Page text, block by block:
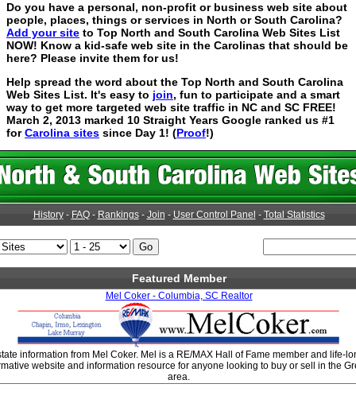
Do you have a personal, non-profit or business web site about
people, places, things or services in North or South Carolina?
Add your site to Top North and South Carolina Web Sites List
NOW! Know a kid-safe web site in the Carolinas that should be
here? Please invite them for us!
Help spread the word about the Top North and South Carolina
Web Sites List. It's easy to join, fun to participate and a smart
way to get more targeted web site traffic in NC and SC FREE!
March 2, 2013 marked 10 Straight Years Google ranked us #1
forCarolina sites since Day 1! (Proof!)
History- FAQ- Rankings- Join - User Control Panel - Total Statistics
Featured Member
Mel Coker - Columbia, SC Realtor
information from Mel Coker. Mel is a RE/MAX Hall of Fame member and life-
website and information resource for anyone looking to buy or sell in the
area.